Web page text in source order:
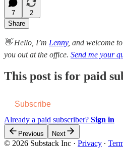
7
2
Share
👋 Hello, I’m Lenny, and welcome
you out at the office. Send me your
This post is for paid
Subscribe
Already a paid subscriber? Sign in
Previous Next
© 2026 Substack Inc · Privacy ∙